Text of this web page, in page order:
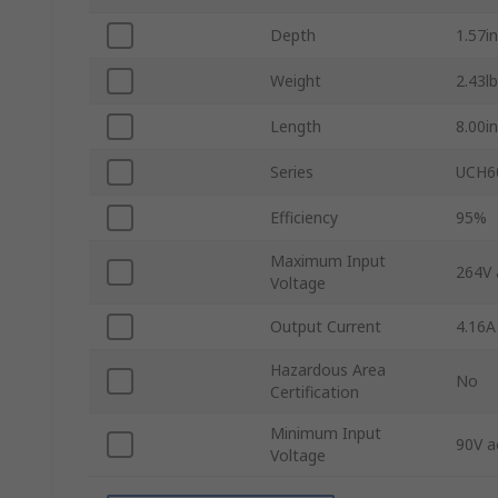
Depth 1.57in
Weight 2.43lb
Length 8.00in
Series
Efficiency 95%
Maximum Input
Voltage
264V
Output Current 4.16A
Hazardous Area
Certification
No
Minimum Input
Voltage
90V